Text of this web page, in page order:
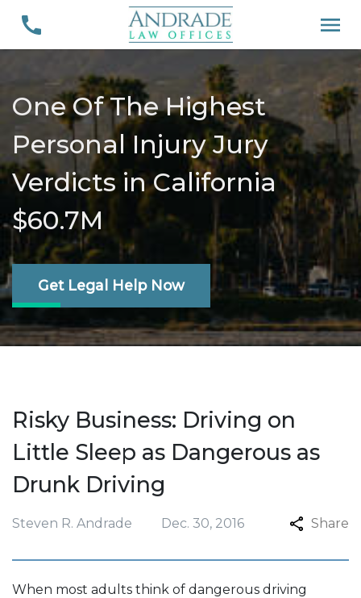
One Of The Highest
Personal Injury Jury
Verdicts in California
$60.7M
Get Legal Help Now
Risky Business: Driving on
Little Sleep as Dangerous as
Drunk Driving
Steven R. Andrade Dec. 30, 2016 Share
When most adults think of dangerous driving